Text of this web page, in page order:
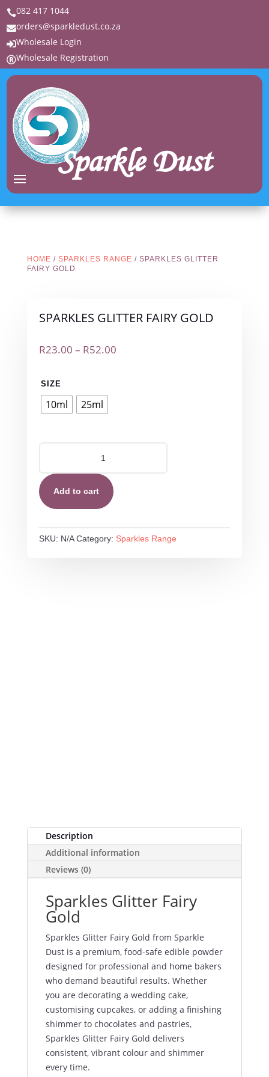
082 417 1044
orders@sparkledust.co.za
Wholesale Login
Wholesale Registration
Sparkle Dust
HOME / SPARKLES RANGE / SPARKLES GLITTER
FAIRY GOLD
SPARKLES GLITTER FAIRY GOLD
R23.00 – R52.00Price
SIZE
10ml 25ml
FAIRY
GOLD
quantity
Add to cart
SKU: N/A Category: Sparkles Range
Description
Additional information
Reviews (0)
Sparkles Glitter Fairy
Gold
Sparkles Glitter Fairy Gold from Sparkle
Dust is a premium, food-safe edible powder
designed for professional and home bakers
who demand beautiful results. Whether
you are decorating a wedding cake,
customising cupcakes, or adding a finishing
shimmer to chocolates and pastries,
Sparkles Glitter Fairy Gold delivers
consistent, vibrant colour and shimmer
every time.